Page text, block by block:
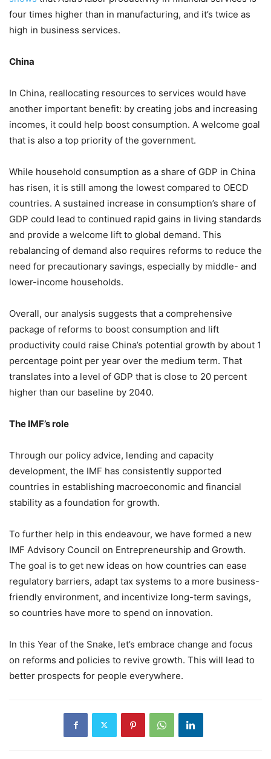
four times higher than in manufacturing, and it’s twice as
high in business services.
China
In China, reallocating resources to services would have
another important benefit: by creating jobs and increasing
incomes, it could help boost consumption. A welcome goal
that is also a top priority of the government.
While household consumption as a share of GDP in China
has risen, it is still among the lowest compared to OECD
countries. A sustained increase in consumption’s share of
GDP could lead to continued rapid gains in living standards
and provide a welcome lift to global demand. This
rebalancing of demand also requires reforms to reduce the
need for precautionary savings, especially by middle- and
lower-income households.
Overall, our analysis suggests that a comprehensive
package of reforms to boost consumption and lift
productivity could raise China’s potential growth by about 1
percentage point per year over the medium term. That
translates into a level of GDP that is close to 20 percent
higher than our baseline by 2040.
The IMF’s role
Through our policy advice, lending and capacity
development, the IMF has consistently supported
countries in establishing macroeconomic and financial
stability as a foundation for growth.
To further help in this endeavour, we have formed a new
IMF Advisory Council on Entrepreneurship and Growth.
The goal is to get new ideas on how countries can ease
regulatory barriers, adapt tax systems to a more business-
friendly environment, and incentivize long-term savings,
so countries have more to spend on innovation.
In this Year of the Snake, let’s embrace change and focus
on reforms and policies to revive growth. This will lead to
better prospects for people everywhere.